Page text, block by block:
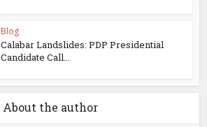
Blog
Calabar Landslides: PDP Presidential
Candidate Call...
About the author